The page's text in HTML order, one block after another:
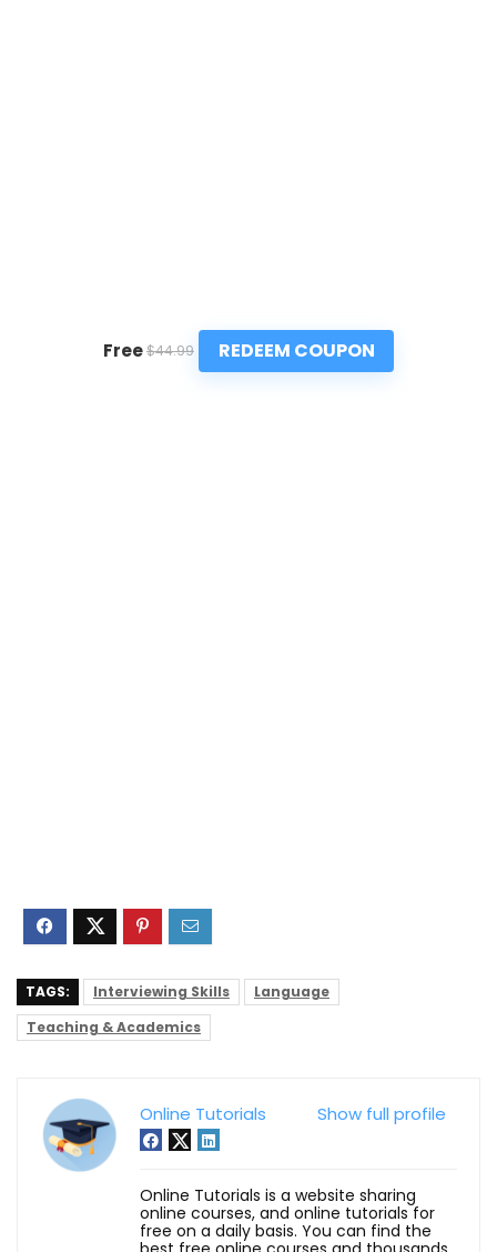
Free$44.99 REDEEM COUPON
TAGS: Interviewing Skills
Language
Teaching & Academics
Show full profile
Online Tutorials
Online Tutorials is a website sharing
online courses, and online tutorials for
free on a daily basis. You can find the